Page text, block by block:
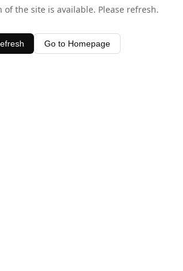
of the site is available. Please refresh.
Go to Homepage